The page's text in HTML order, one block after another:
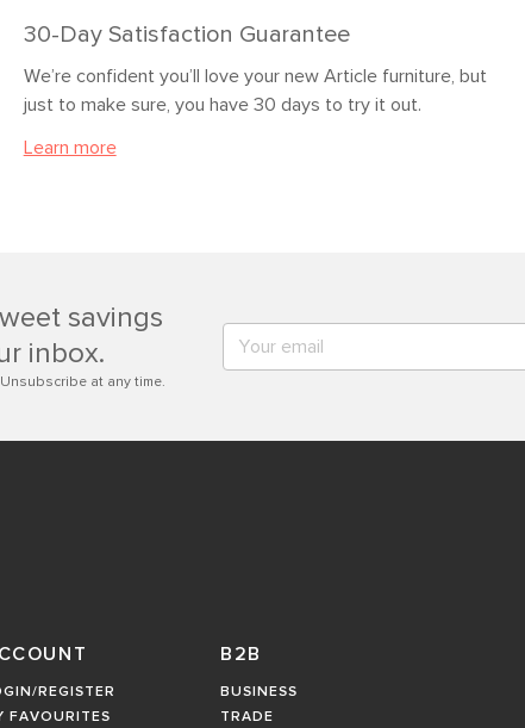
30-Day Satisfaction Guarantee
We’re confident you’ll love your new Article furniture, but
just to make sure, you have 30 days to try it out.
Learn more
savings
inbox.
at any time.
REGISTER
FAVOURITES
B2B
BUSINESS
TRADE